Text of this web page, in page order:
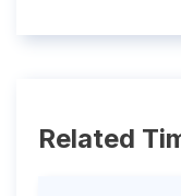
Related